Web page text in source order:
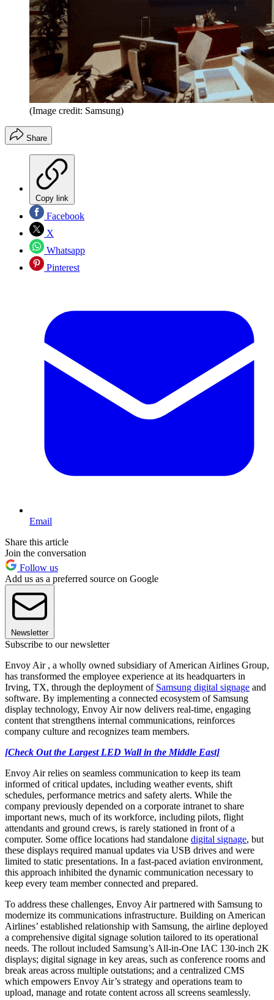
(Image credit: Samsung)
Share
Copy link
Facebook
X
Whatsapp
Pinterest
Email
Share this article
Join the conversation
Follow us
Add us as a preferred source on Google
Newsletter
Subscribe to our newsletter
Envoy Air , a wholly owned subsidiary of American Airlines Group,
has transformed the employee experience at its headquarters in
Irving, TX, through the deployment of Samsung digital signage and
software. By implementing a connected ecosystem of Samsung
display technology, Envoy Air now delivers real-time, engaging
content that strengthens internal communications, reinforces
company culture and recognizes team members.
[Check Out the Largest LED Wall in the Middle East]
Envoy Air relies on seamless communication to keep its team
informed of critical updates, including weather events, shift
schedules, performance metrics and safety alerts. While the
company previously depended on a corporate intranet to share
important news, much of its workforce, including pilots, flight
attendants and ground crews, is rarely stationed in front of a
computer. Some office locations had standalone digital signage, but
these displays required manual updates via USB drives and were
limited to static presentations. In a fast-paced aviation environment,
this approach inhibited the dynamic communication necessary to
keep every team member connected and prepared.
To address these challenges, Envoy Air partnered with Samsung to
modernize its communications infrastructure. Building on American
Airlines’ established relationship with Samsung, the airline deployed
a comprehensive digital signage solution tailored to its operational
needs. The rollout included Samsung’s All-in-One IAC 130-inch 2K
displays; digital signage in key areas, such as conference rooms and
break areas across multiple outstations; and a centralized CMS
which empowers Envoy Air’s strategy and operations team to
upload, manage and rotate content across all screens seamlessly.